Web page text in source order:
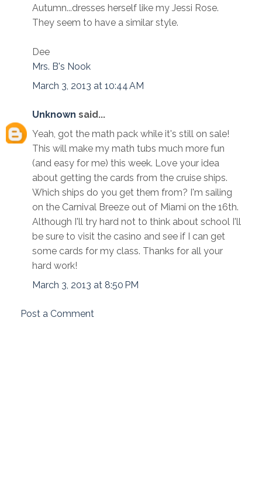
Autumn...dresses herself like my Jessi Rose.
They seem to have a similar style.
Dee
Mrs. B's Nook
March 3, 2013 at 10:44 AM
Unknown said...
Yeah, got the math pack while it's still on sale!
This will make my math tubs much more fun
(and easy for me) this week. Love your idea
about getting the cards from the cruise ships.
Which ships do you get them from? I'm sailing
on the Carnival Breeze out of Miami on the 16th.
Although I'll try hard not to think about school I'll
be sure to visit the casino and see if I can get
some cards for my class. Thanks for all your
hard work!
March 3, 2013 at 8:50 PM
Post a Comment